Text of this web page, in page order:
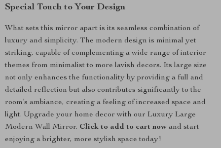
Special Touch to Your Design
What sets this mirror apart is its seamless combination of
luxury and simplicity. The modern design is minimal yet
striking, capable of complementing a wide range of interior
themes from minimalist to more lavish decors. Its large size
not only enhances the functionality by providing a full and
detailed reflection but also contributes significantly to the
room’s ambiance, creating a feeling of increased space and
light. Upgrade your home decor with our Luxury Large
Modern Wall Mirror. Click to add to cart now and start
enjoying a brighter, more stylish space today!